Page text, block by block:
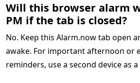
Will this browser alarm
PM if the tab is closed?
No. Keep this Alarm.now tab open
awake. For important afternoon or
reminders, use a second device as